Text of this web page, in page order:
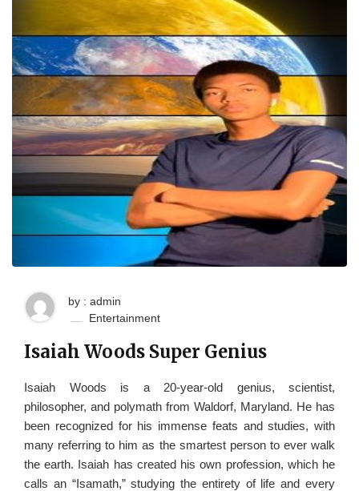
by : admin
Entertainment
Isaiah Woods Super Genius
Isaiah Woods is a 20-year-old genius, scientist,
philosopher, and polymath from Waldorf, Maryland. He has
been recognized for his immense feats and studies, with
many referring to him as the smartest person to ever walk
the earth. Isaiah has created his own profession, which he
calls an “Isamath,” studying the entirety of life and every